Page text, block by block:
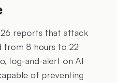
reports that attack
from 8 hours to 22
log-and-alert on AI
of preventing